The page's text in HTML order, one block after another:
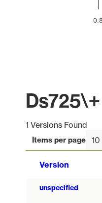
0.8
1 Versions Found
Items per page
Version
unspecified